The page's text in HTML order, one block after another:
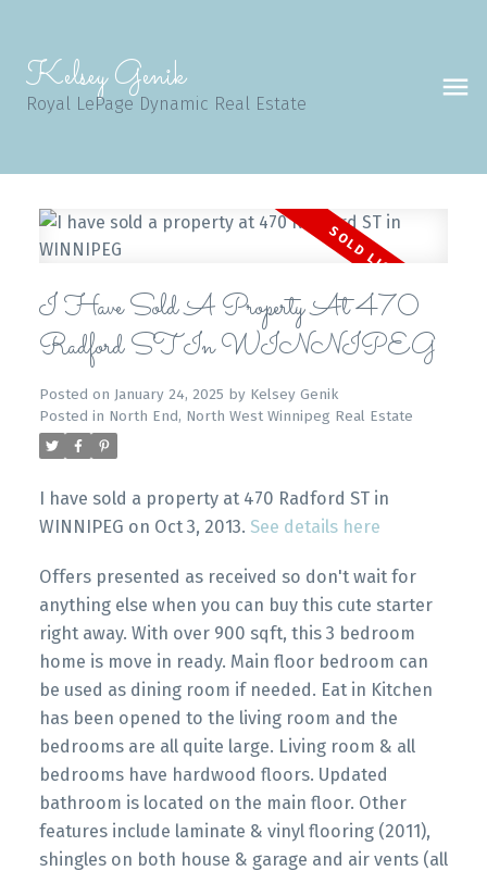
Kelsey Genik
Royal LePage Dynamic Real Estate
I Have Sold A Property At 470
Radford ST In WINNIPEG
Posted on January 24, 2025 by Kelsey Genik
Posted in North End, North West Winnipeg Real Estate
I have sold a property at 470 Radford ST in
WINNIPEG on Oct 3, 2013. See details here
Offers presented as received so don't wait for
anything else when you can buy this cute starter
right away. With over 900 sqft, this 3 bedroom
home is move in ready. Main floor bedroom can
be used as dining room if needed. Eat in Kitchen
has been opened to the living room and the
bedrooms are all quite large. Living room & all
bedrooms have hardwood floors. Updated
bathroom is located on the main floor. Other
features include laminate & vinyl flooring (2011),
shingles on both house & garage and air vents (all